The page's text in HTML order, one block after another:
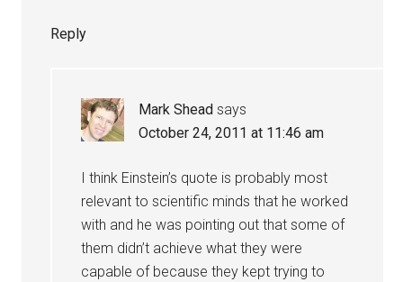
Reply
Mark Shead says
October 24, 2011 at 11:46 am
I think Einstein’s quote is probably most
relevant to scientific minds that he worked
with and he was pointing out that some of
them didn’t achieve what they were
capable of because they kept trying to